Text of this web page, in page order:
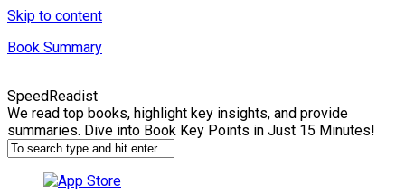
Skip to content
Book Summary
SpeedReadist
We read top books, highlight key insights, and provide
summaries. Dive into Book Key Points in Just 15 Minutes!